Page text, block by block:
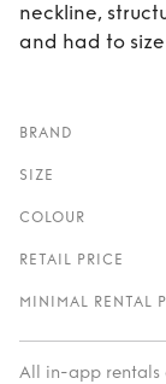
neckline,
and had to
BRAND
SIZE
COLOUR
RETAIL PRICE
MINIMAL RENTAL
All in-app rentals